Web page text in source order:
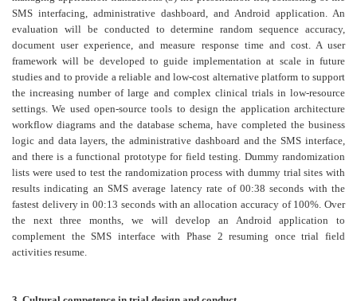
SMS interfacing, administrative dashboard, and Android application. An
evaluation will be conducted to determine random sequence accuracy,
document user experience, and measure response time and cost. A user
framework will be developed to guide implementation at scale in future
studies and to provide a reliable and low-cost alternative platform to support
the increasing number of large and complex clinical trials in low-resource
settings. We used open-source tools to design the application architecture
workflow diagrams and the database schema, have completed the business
logic and data layers, the administrative dashboard and the SMS interface,
and there is a functional prototype for field testing. Dummy randomization
lists were used to test the randomization process with dummy trial sites with
results indicating an SMS average latency rate of 00:38 seconds with the
fastest delivery in 00:13 seconds with an allocation accuracy of 100%. Over
the next three months, we will develop an Android application to
complement the SMS interface with Phase 2 resuming once trial field
activities resume.